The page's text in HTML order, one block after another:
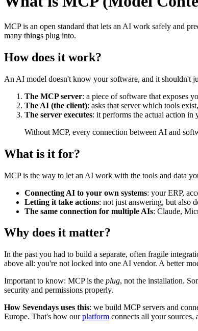
MCP is an open standard that lets an AI work safely and
many things plug into.
How does it work?
An AI model doesn't know your software, and it shouldn't
The MCP server: a piece of software that exposes
The AI (the client): asks that server which tools
The server executes: it performs the actual action in
Without MCP, every connection between AI and
What is it for?
MCP is the way to let an AI work with the tools and data
Connecting AI to your own systems: your ERP,
Letting it take actions: not just answering, but also
The same connection for multiple AIs: Claude,
Why does it matter?
In the past you had to build a separate, often fragile
above all: you're not locked into one AI vendor. A better
Important to know: MCP is the plug, not the installation.
security and permissions properly.
How Sevendays uses this: we build MCP servers and
Europe. That's how ourplatform connects all your sources,